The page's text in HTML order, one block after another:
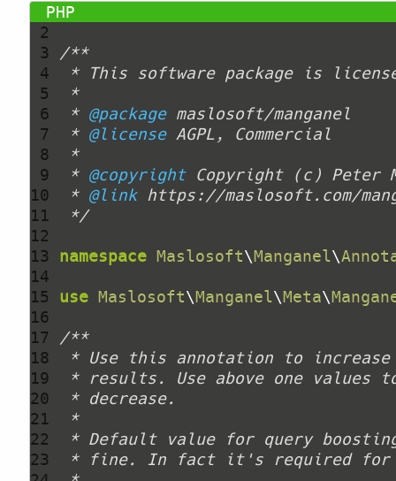
1
2
3
4
5
6
7
8
9
10
11
12
13
14
15
16
17
18
19
20
21
22
23
<?php
* @package
* @license
* @copyright Copyright (c) Peter
* @link
*/
namespace Maslosoft\Manganel\
use Maslosoft\Manganel\Meta\